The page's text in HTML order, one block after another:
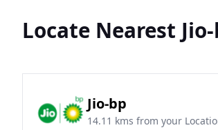
Locate Nearest
Jio-bp
14.11 kms from your